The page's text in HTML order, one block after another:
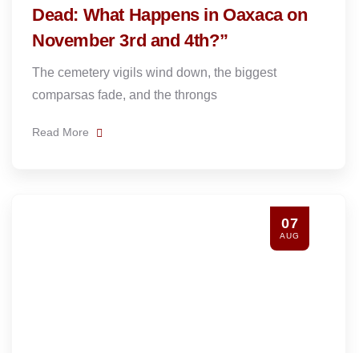
Dead: What Happens in Oaxaca on
November 3rd and 4th?”
The cemetery vigils wind down, the biggest
comparsas fade, and the throngs
Read More
07
AUG